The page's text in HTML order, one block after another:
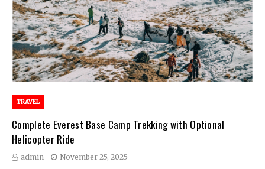
TRAVEL
Complete Everest Base Camp Trekking with Optional
Helicopter Ride
admin November 25, 2025